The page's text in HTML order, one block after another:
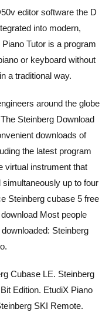
editor software the D
into modern,
Tutor is a program
or keyboard without
a traditional way.
around the globe
Steinberg Download
downloads of
the latest program
virtual instrument that
up to four
Steinberg cubase 5 free
Most people
Steinberg
Cubase LE. Steinberg
Edition. EtudiX Piano
SKI Remote.